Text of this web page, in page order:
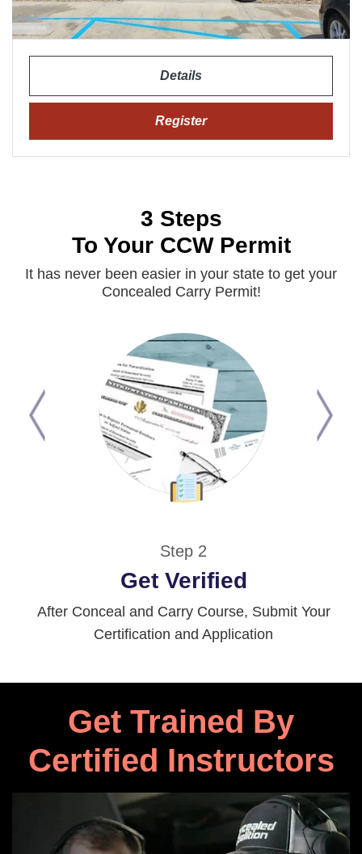
Details
Register
3 Steps
To Your CCW Permit
It has never been easier in your state to get your
Concealed Carry Permit!
Step 2
Get Verified
After Conceal and Carry Course, Submit Your
Certification and Application
Previous Next
Get Trained By
Certified Instructors